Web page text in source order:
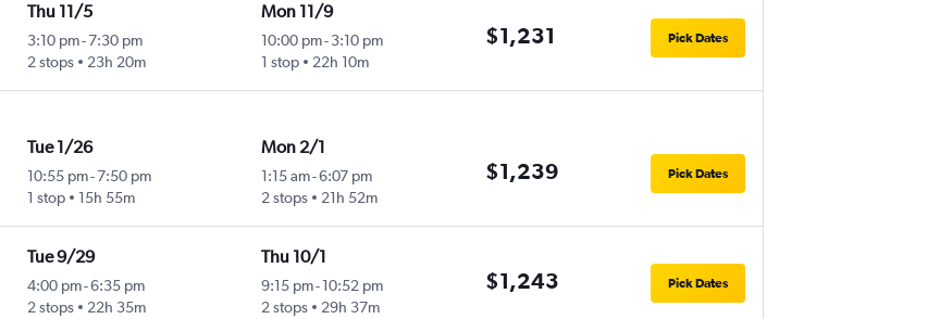
Thu 11/5
3:10 pm-7:30 pm
2 stops
23h 20m
Mon 11/9
10:00 pm-3:10 pm
1 stop
22h 10m
$1,231 Pick Dates
Tue 1/26
10:55 pm-7:50 pm
1 stop
15h 55m
Mon 2/1
1:15 am-6:07 pm
2 stops
21h 52m
$1,239 Pick Dates
Tue 9/29
4:00 pm-6:35 pm
2 stops
22h 35m
Thu 10/1
9:15 pm-10:52 pm
2 stops
29h 37m
$1,243 Pick Dates